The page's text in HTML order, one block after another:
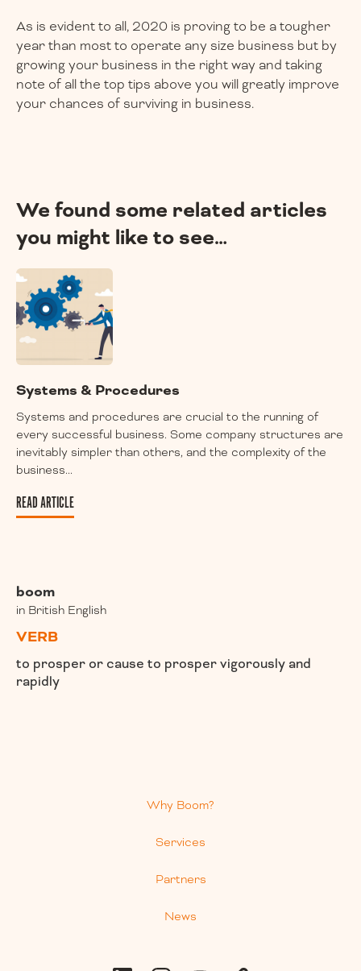
As is evident to all, 2020 is proving to be a tougher
year than most to operate any size business but by
growing your business in the right way and taking
note of all the top tips above you will greatly improve
your chances of surviving in business.
We found some related articles
you might like to see…
Systems & Procedures
Systems and procedures are crucial to the running of
every successful business. Some company structures are
inevitably simpler than others, and the complexity of the
business...
READ ARTICLE
boom
in British English
VERB
to prosper or cause to prosper vigorously and
rapidly
Why Boom?
Services
Partners
News